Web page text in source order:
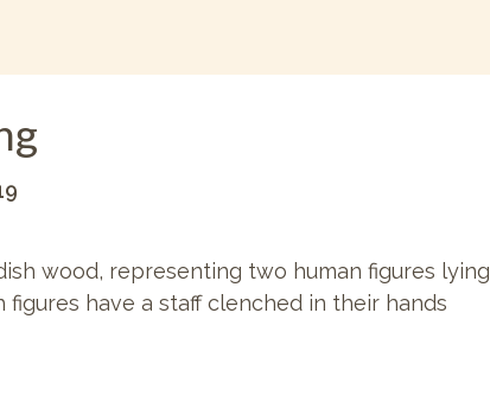
wood, representing two human figures lying
figures have a staff clenched in their hands